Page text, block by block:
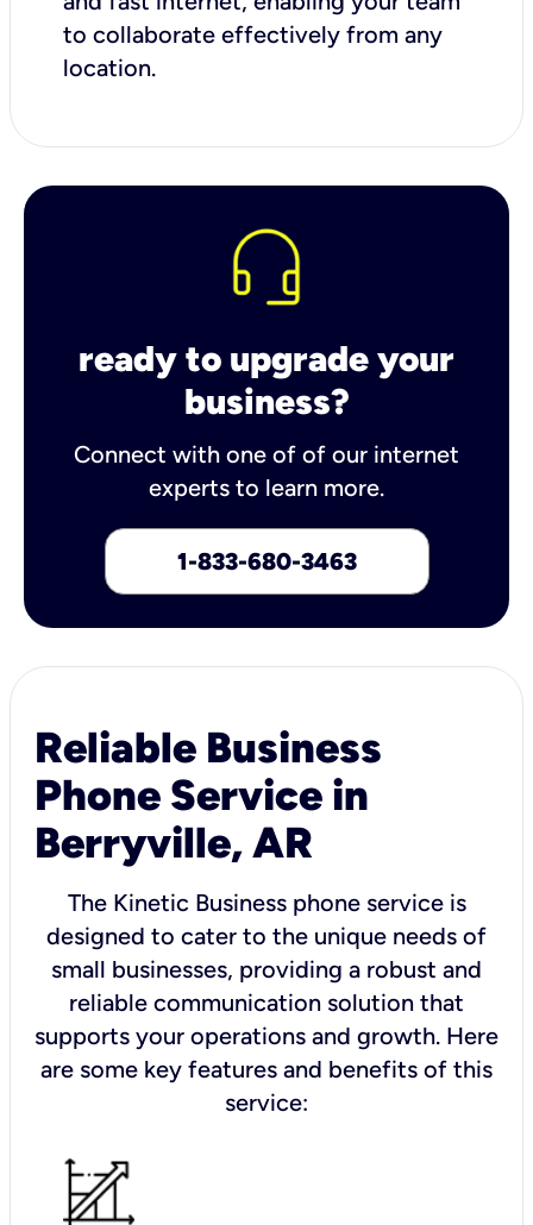
to collaborate effectively from any
location.
ready to upgrade your
business?
Connect with one of of our internet
experts to learn more.
1-833-680-3463
Reliable Business
Phone Service in
Berryville, AR
The Kinetic Business phone service is
designed to cater to the unique needs of
small businesses, providing a robust and
reliable communication solution that
supports your operations and growth. Here
are some key features and benefits of this
service: